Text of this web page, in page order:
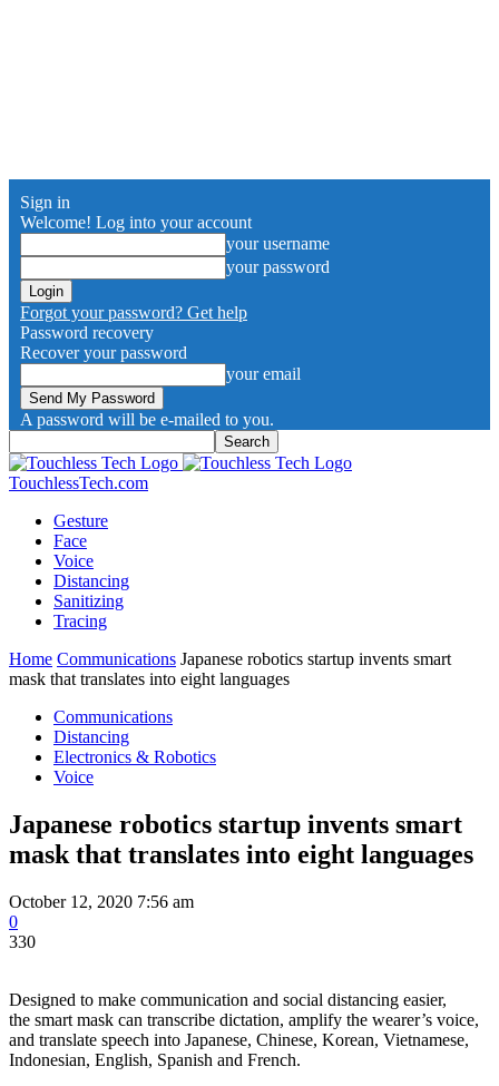
Sign in
Welcome! Log into your account
your username
your password
Forgot your password? Get help
Password recovery
Recover your password
your email
A password will be e-mailed to you.
TouchlessTech.com
Gesture
Face
Voice
Distancing
Sanitizing
Tracing
Home Communications Japanese robotics startup invents smart
mask that translates into eight languages
Communications
Distancing
Electronics & Robotics
Voice
Japanese robotics startup invents smart
mask that translates into eight languages
October 12, 2020 7:56 am
0
330
Designed to make communication and social distancing easier,
the smart mask can transcribe dictation, amplify the wearer’s voice,
and translate speech into Japanese, Chinese, Korean, Vietnamese,
Indonesian, English, Spanish and French.